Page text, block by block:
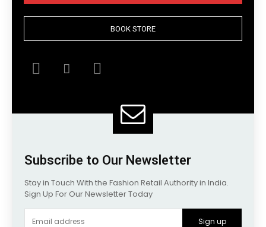
BOOK STORE
Subscribe to Our Newsletter
Stay in Touch With the Fashion Retail Authority in India.
Sign Up For Our Newsletter Today
Sign up